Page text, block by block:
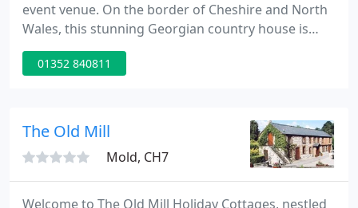
event venue. On the border of Cheshire and North
Wales, this stunning Georgian country house is
approached down a sweeping driveway and
surrounded by landscaped gardens. Full of
and a host of grand, but cosy reception rooms that
01352 840811
The Old Mill
Mold, CH7
Welcome to The Old Mill Holiday Cottages, nestled